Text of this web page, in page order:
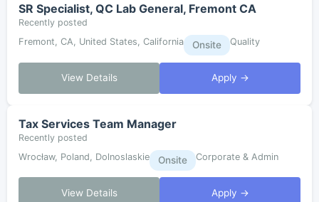
SR Specialist, QC Lab General, Fremont CA
Recently posted
Fremont, CA, United States, California
Onsite Quality
View Details Apply →
Tax Services Team Manager
Recently posted
Wrocław, Poland, Dolnoslaskie
Onsite Corporate & Admin
View Details Apply →